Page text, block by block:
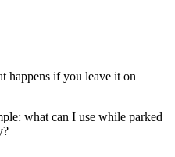
happens if you leave it on
what can I use while parked